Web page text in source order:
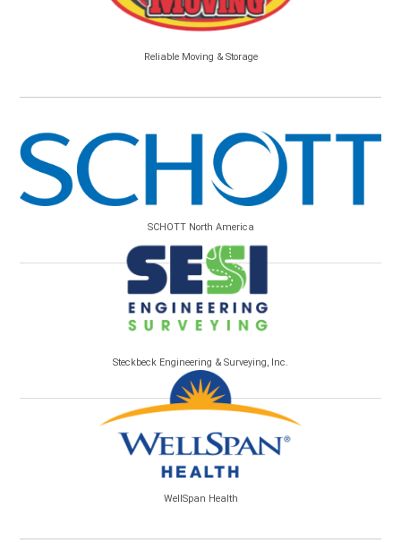
Reliable Moving & Storage
SCHOTT North America
Steckbeck Engineering & Surveying, Inc.
WellSpan Health